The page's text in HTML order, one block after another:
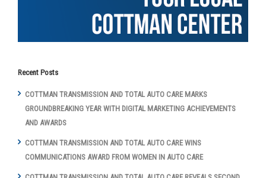
Recent Posts
COTTMAN TRANSMISSION AND TOTAL AUTO CARE MARKS
GROUNDBREAKING YEAR WITH DIGITAL MARKETING ACHIEVEMENTS
AND AWARDS
COTTMAN TRANSMISSION AND TOTAL AUTO CARE WINS
COMMUNICATIONS AWARD FROM WOMEN IN AUTO CARE